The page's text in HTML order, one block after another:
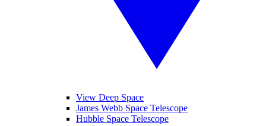
View Deep Space
James Webb Space Telescope
Hubble Space Telescope